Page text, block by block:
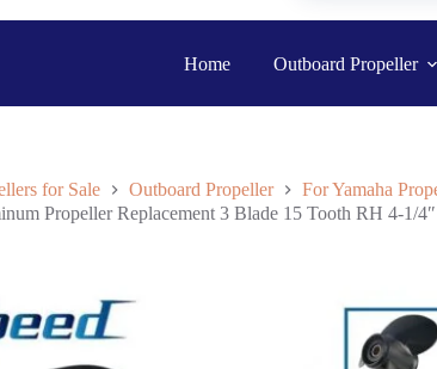
Home Outboard Propeller
for Sale Outboard Propeller
For Yamaha
Propeller Replacement 3 Blade 15 Tooth RH 4-1/